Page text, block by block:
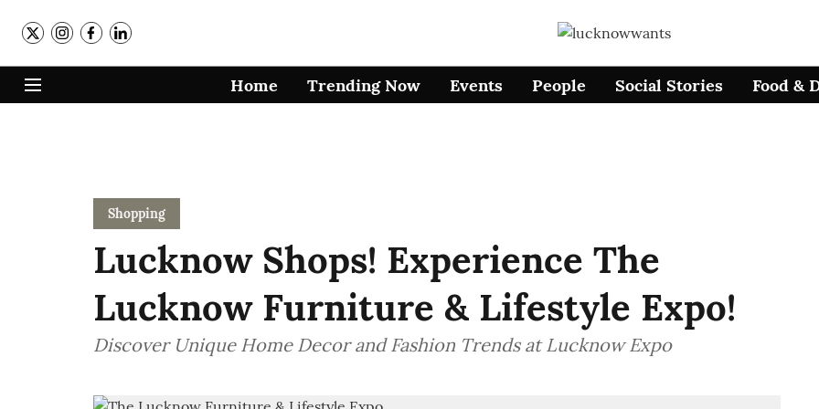
Home Trending Now Events People Social Stories Food &
Shopping
Lucknow Shops! Experience The
Lucknow Furniture & Lifestyle Expo!
Discover Unique Home Decor and Fashion Trends at Lucknow Expo